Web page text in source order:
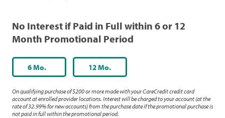
No Interest if Paid in Full within 6 or 12
Month Promotional Period
6 Mo. 12 Mo.
On qualifying purchase of $200 or more made with your CareCredit credit card
account at enrolled provider locations. Interest will be charged to your account (at the
rate of 32.99% for new accounts) from the purchase date if the promotional purchase is
not paid in full within the promotional period.